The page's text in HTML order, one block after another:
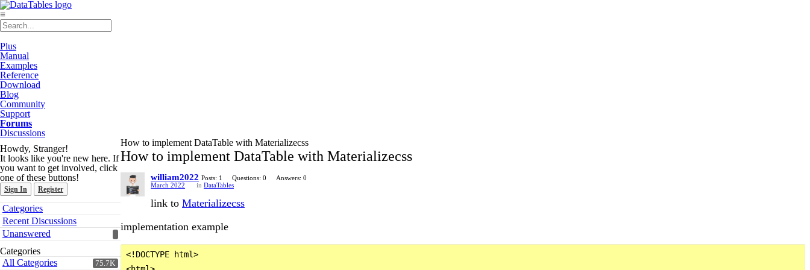
≡
Plus
Manual
Examples
Reference
Download
Blog
Community
Support
Forums
Discussions
Howdy, Stranger!
It looks like you're new here. If
you want to get involved, click
one of these buttons!
Sign In Register
Quick
Links
Categories
Recent Discussions
Unanswered
Categories
75.7K
All Categories
How to implement DataTable with Materializecss
How to implement DataTable with Materializecss
william2022 Posts: 1 Questions: 0
Answers: 0
March 2022
in DataTables
link to Materializecss
implementation example
<!DOCTYPE html>